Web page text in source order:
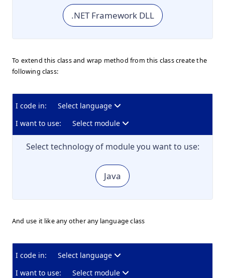
.NET Framework DLL
To extend this class and wrap method from this class create the
following class:
I code in:
Select language
I want to use:
Select module
Select technology of module you want to use:
Java
And use it like any other any language class
I code in:
Select language
I want to use:
Select module